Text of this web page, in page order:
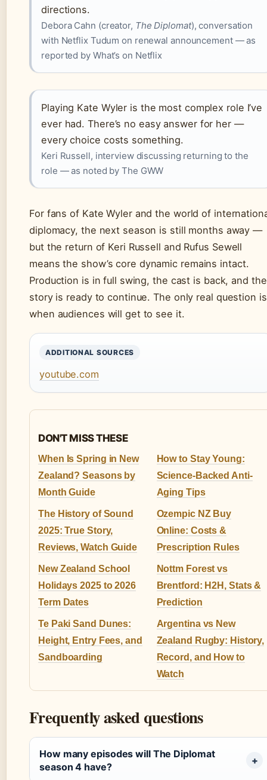
directions.
Debora Cahn (creator, The Diplomat), conversation
with Netflix Tudum on renewal announcement — as
reported by What’s on Netflix
Playing Kate Wyler is the most complex role I’ve
ever had. There’s no easy answer for her —
every choice costs something.
Keri Russell, interview discussing returning to the
role — as noted by The GWW
For fans of Kate Wyler and the world of
diplomacy, the next season is still months away —
but the return of Keri Russell and Rufus Sewell
means the show’s core dynamic remains intact.
Production is in full swing, the cast is back, and the
story is ready to continue. The only real question is
when audiences will get to see it.
ADDITIONAL SOURCES
youtube.com
DON'T MISS THESE
When Is Spring in New
Zealand? Seasons by
Month Guide
How to Stay Young:
Science-Backed Anti-
Aging Tips
The History of Sound
2025: True Story,
Reviews, Watch Guide
Ozempic NZ Buy
Online: Costs &
Prescription Rules
New Zealand School
Holidays 2025 to 2026
Term Dates
Nottm Forest vs
Brentford: H2H, Stats &
Prediction
Te Paki Sand Dunes:
Height, Entry Fees, and
Sandboarding
Argentina vs New
Zealand Rugby: History,
Record, and How to
Watch
Frequently asked questions
How many episodes will The Diplomat
season 4 have?